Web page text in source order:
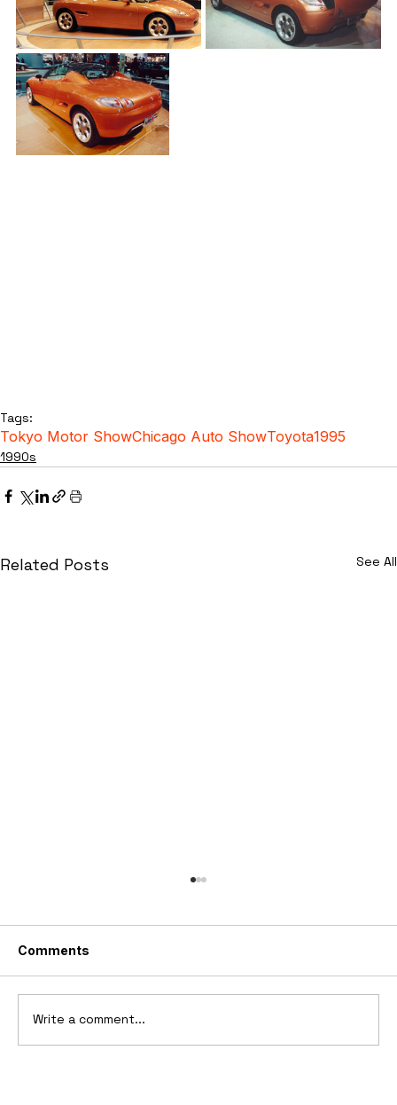
Tags:
Tokyo Motor ShowChicago Auto ShowToyota1995
1990s
Related Posts See All
Comments
Write a comment...